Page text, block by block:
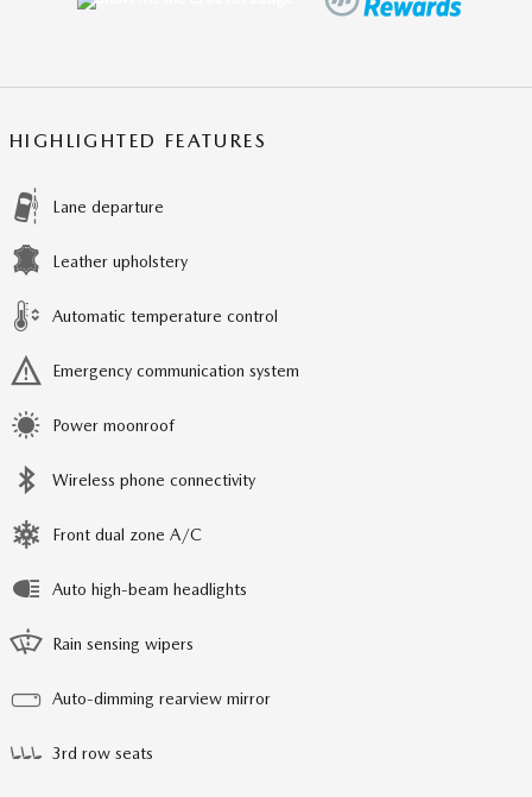
HIGHLIGHTED FEATURES
Lane departure
Leather upholstery
Automatic temperature control
Emergency communication system
Power moonroof
Wireless phone connectivity
Front dual zone A/C
Auto high-beam headlights
Rain sensing wipers
Auto-dimming rearview mirror
3rd row seats